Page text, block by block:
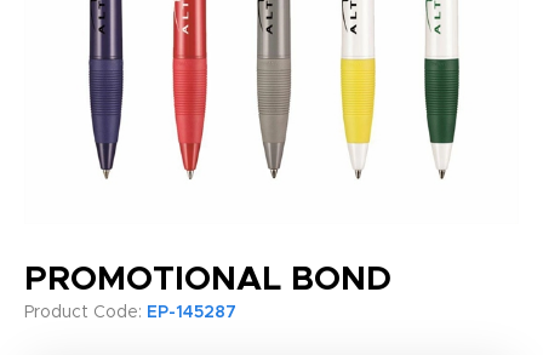
PROMOTIONAL BOND
Product Code: EP-145287